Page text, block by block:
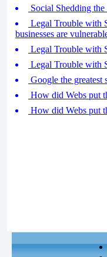
Social Shedding
Legal Trouble with
businesses are
Legal Trouble with
Legal Trouble with
Google the greatest
How did Webs put
How did Webs put